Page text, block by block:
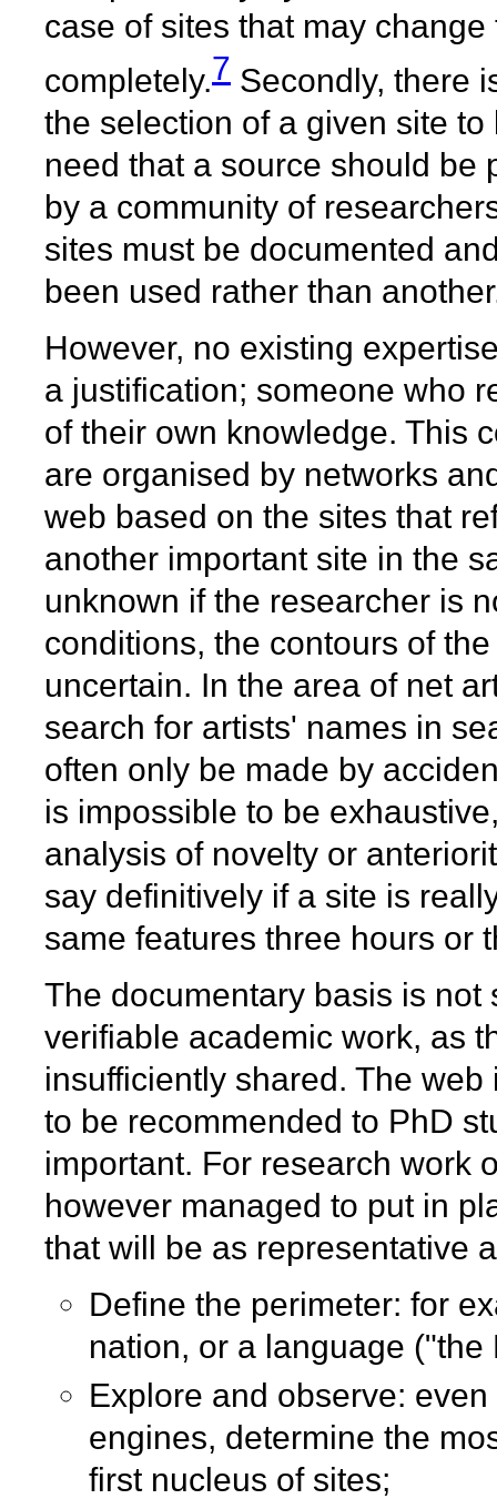
case of sites that may
completely.7 Secondly, there
the selection of a given site
need that a source should be
by a community of
sites must be documented
been used rather than
However, no existing
a justification; someone who
of their own knowledge. This
are organised by networks
web based on the sites that
another important site in the
unknown if the researcher is
conditions, the contours of
uncertain. In the area of net
search for artists' names in
often only be made by
is impossible to be
analysis of novelty or
say definitively if a site is
same features three hours or
The documentary basis is
verifiable academic work, as
insufficiently shared. The
to be recommended to PhD
important. For research work
however managed to put in
that will be as representative
Define the perimeter: for
nation, or a language
Explore and observe:
engines, determine the
first nucleus of sites;